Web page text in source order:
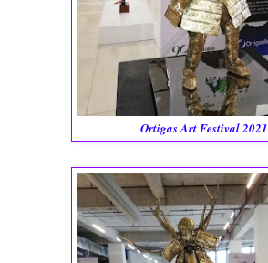
Ortigas Art Festival 2021